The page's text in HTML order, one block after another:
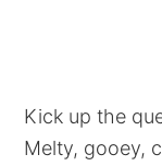
Kick up the
Melty, gooey,